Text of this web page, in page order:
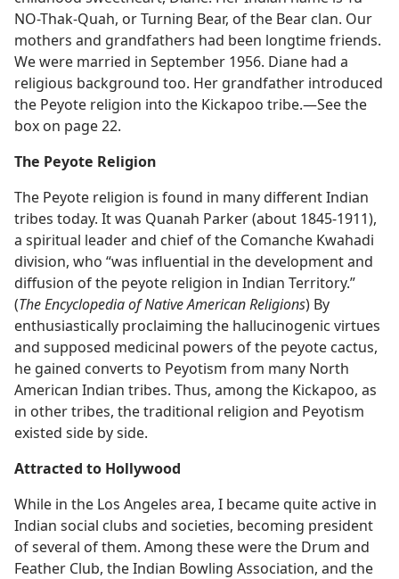
NO-Thak-Quah, or Turning Bear, of the Bear clan. Our
mothers and grandfathers had been longtime friends.
We were married in September 1956. Diane had a
religious background too. Her grandfather introduced
the Peyote religion into the Kickapoo tribe.​—See the
box on page 22.
The Peyote Religion
The Peyote religion is found in many different Indian
tribes today. It was Quanah Parker (about 1845-1911),
a spiritual leader and chief of the Comanche Kwahadi
division, who “was influential in the development and
diffusion of the peyote religion in Indian Territory.”
(The Encyclopedia of Native American Religions) By
enthusiastically proclaiming the hallucinogenic virtues
and supposed medicinal powers of the peyote cactus,
he gained converts to Peyotism from many North
American Indian tribes. Thus, among the Kickapoo, as
in other tribes, the traditional religion and Peyotism
existed side by side.
Attracted to Hollywood
While in the Los Angeles area, I became quite active in
Indian social clubs and societies, becoming president
of several of them. Among these were the Drum and
Feather Club, the Indian Bowling Association, and the